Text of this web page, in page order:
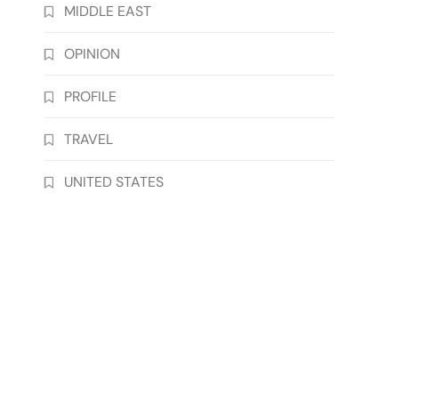
MIDDLE EAST
OPINION
PROFILE
TRAVEL
UNITED STATES